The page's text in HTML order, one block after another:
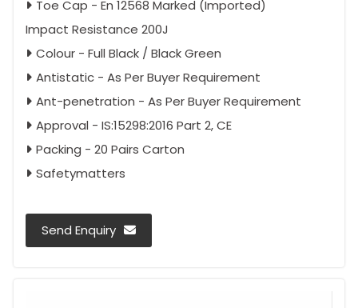
Toe Cap - En 12568 Marked (Imported)
Impact Resistance 200J
Colour - Full Black / Black Green
Antistatic - As Per Buyer Requirement
Ant-penetration - As Per Buyer Requirement
Approval - IS:15298:2016 Part 2, CE
Packing - 20 Pairs Carton
Safetymatters
Send Enquiry